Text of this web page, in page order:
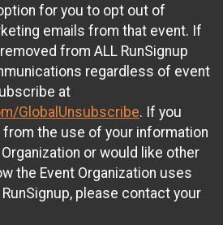
for you to opt out of
emails from that event. If
from ALL RunSignup
regardless of event
at
GlobalUnsubscribe. If you
the use of your information
or would like other
the Event Organization uses
please contact your